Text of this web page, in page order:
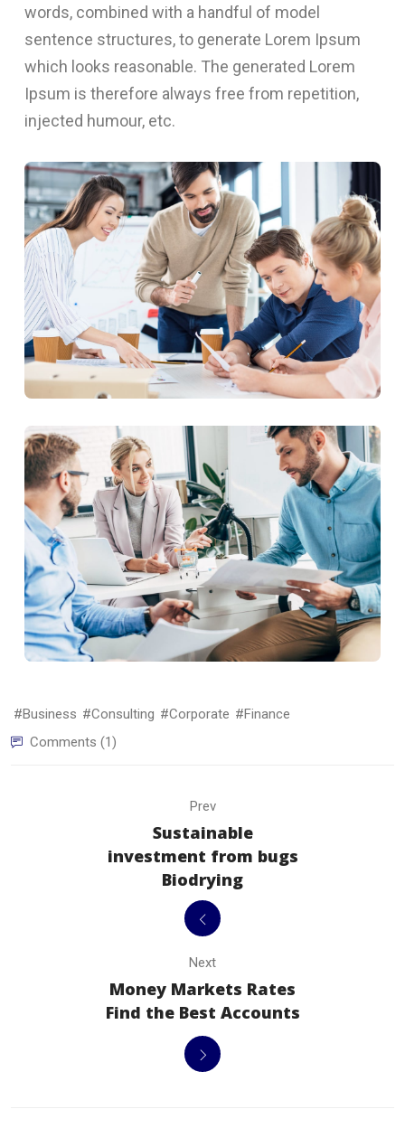
words, combined with a handful of model
sentence structures, to generate Lorem Ipsum
which looks reasonable. The generated Lorem
Ipsum is therefore always free from repetition,
injected humour, etc.
#Business #Consulting #Corporate #Finance
Comments (1)
Prev
Sustainable
investment from bugs
Biodrying
Next
Money Markets Rates
Find the Best Accounts